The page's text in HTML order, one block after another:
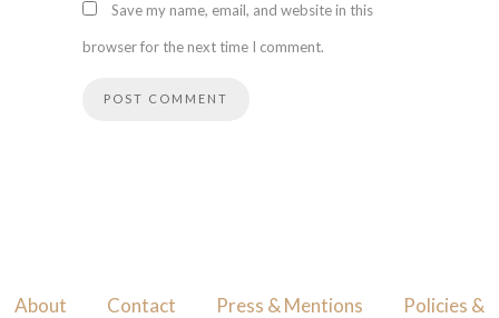
Save my name, email, and website in this
browser for the next time I comment.
About Contact Press & Mentions
Policies &